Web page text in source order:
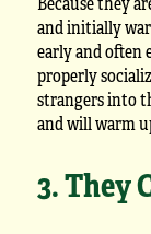
and initially
early and often
properly
strangers into
and will warm
3. They